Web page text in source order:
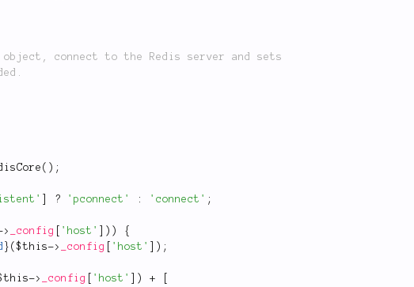
( ) ;
? 'pconnect' : 'connect' ;
> _config 'host' ) )
{
} ($this-> _config 'host' ) ;
-> _config 'host' ) +